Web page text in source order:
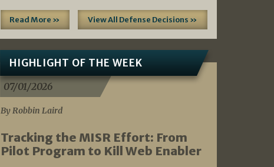
Read More » View All Defense Decisions »
HIGHLIGHT OF THE WEEK
07/01/2026
By Robbin Laird
Tracking the MISR Effort: From
Pilot Program to Kill Web Enabler